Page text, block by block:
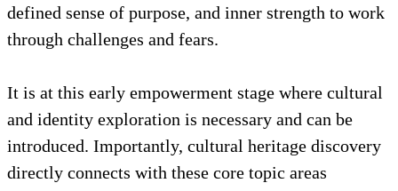
and money, and participants’ own perceptions of
their bodies, sexuality, and spirituality. Deep and
in collective settings, make profound inroads
towards building qualities of empowerment, which
include critical reflection and decision-making, a
defined sense of purpose, and inner strength to work